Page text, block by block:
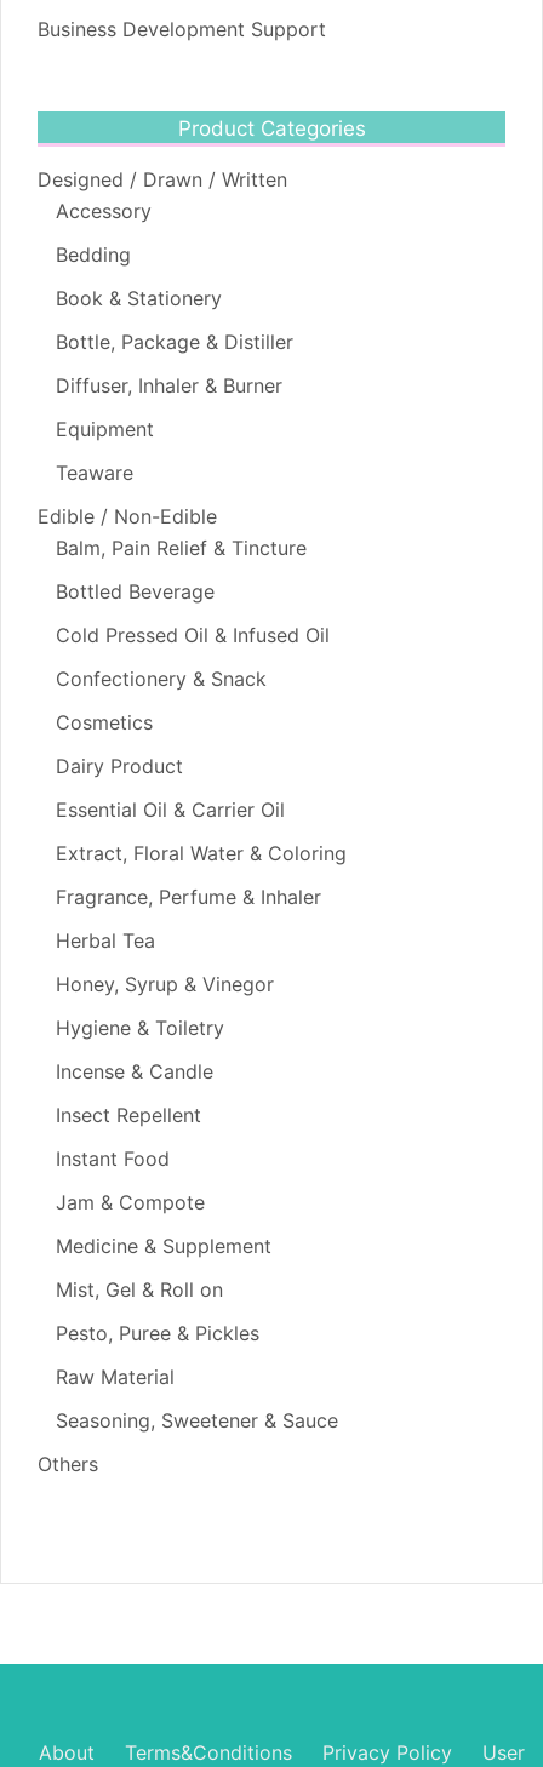
Business Development Support
Product Categories
Designed / Drawn / Written
Accessory
Bedding
Book & Stationery
Bottle, Package & Distiller
Diffuser, Inhaler & Burner
Equipment
Teaware
Edible / Non-Edible
Balm, Pain Relief & Tincture
Bottled Beverage
Cold Pressed Oil & Infused Oil
Confectionery & Snack
Cosmetics
Dairy Product
Essential Oil & Carrier Oil
Extract, Floral Water & Coloring
Fragrance, Perfume & Inhaler
Herbal Tea
Honey, Syrup & Vinegor
Hygiene & Toiletry
Incense & Candle
Insect Repellent
Instant Food
Jam & Compote
Medicine & Supplement
Mist, Gel & Roll on
Pesto, Puree & Pickles
Raw Material
Seasoning, Sweetener & Sauce
Others
About Terms&Conditions Privacy Policy User